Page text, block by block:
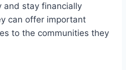
and stay financially
can offer important
to the communities they